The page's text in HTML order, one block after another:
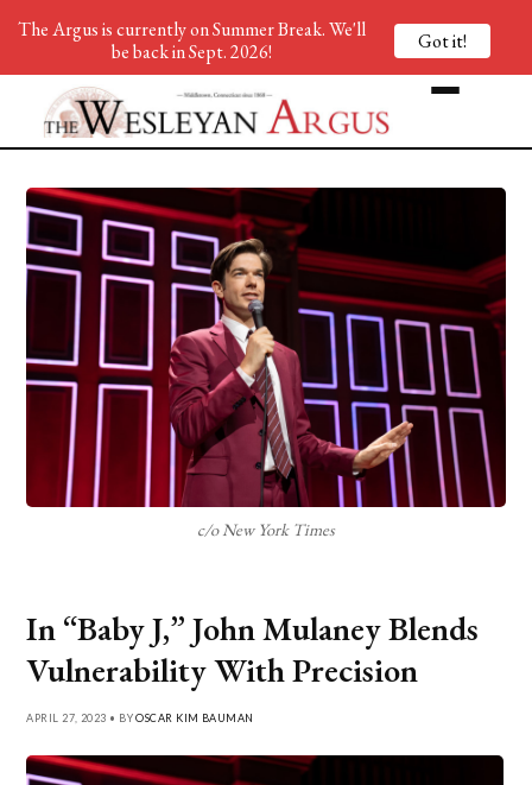
c/o New York Times
In “Baby J,” John Mulaney Blends
Vulnerability With Precision
APRIL 27, 2023 • BYOSCAR KIM BAUMAN
The Argus is currently on Summer Break. We'll
be back in Sept. 2026!
Got it!